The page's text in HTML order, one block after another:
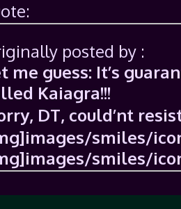
posted by :
me guess: It’s
Kaiagra!!!
DT, could’nt
smiles/
smiles/